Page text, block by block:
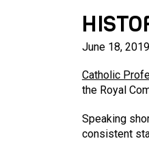
June 18, 2019
Catholic
the Royal
Speaking
consistent